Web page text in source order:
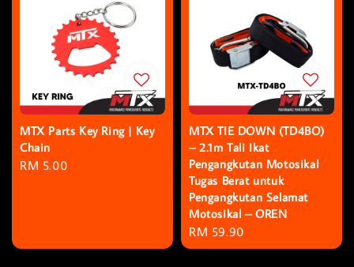
MTX Parts Key Ring | Key
Chain
Regular
RM 5.00
MTX TIE DOWN (TD4BO)
– 2.1m Tali Ikat
Pengangkutan Motosikal
Tugas Berat untuk
Pengangkutan Selamat
Motosikal – OREN
Regular
price
RM 59.90